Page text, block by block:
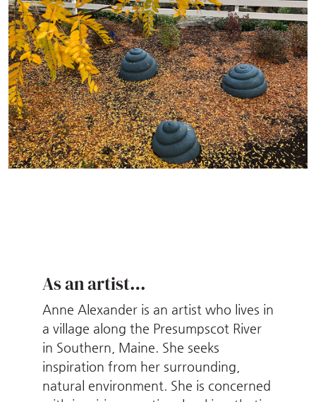
As an artist…
Anne Alexander is an artist who lives in
a village along the Presumpscot River
in Southern, Maine. She seeks
inspiration from her surrounding,
natural environment. She is concerned